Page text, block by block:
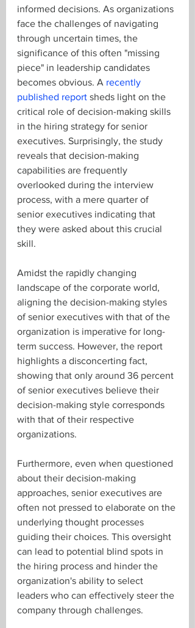
informed decisions. As organizations
face the challenges of navigating
through uncertain times, the
significance of this often "missing
piece" in leadership candidates
becomes obvious. A recently
published report sheds light on the
critical role of decision-making skills
in the hiring strategy for senior
executives. Surprisingly, the study
reveals that decision-making
capabilities are frequently
overlooked during the interview
process, with a mere quarter of
senior executives indicating that
they were asked about this crucial
skill.
Amidst the rapidly changing
landscape of the corporate world,
aligning the decision-making styles
of senior executives with that of the
organization is imperative for long-
term success. However, the report
highlights a disconcerting fact,
showing that only around 36 percent
of senior executives believe their
decision-making style corresponds
with that of their respective
organizations.
Furthermore, even when questioned
about their decision-making
approaches, senior executives are
often not pressed to elaborate on the
underlying thought processes
guiding their choices. This oversight
can lead to potential blind spots in
the hiring process and hinder the
organization's ability to select
leaders who can effectively steer the
company through challenges.